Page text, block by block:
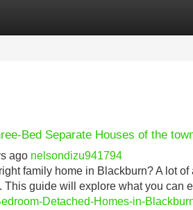
Site Listings
Bed Separate Houses of the
ago nelsondizu941794
family home in Blackburn? A lot
This guide will explore what you can
Detached-Homes-in-